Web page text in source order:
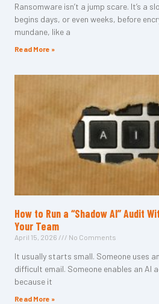
Ransomware isn’t a jump scare. It’s a
begins days, or even weeks, before
mundane, like a
Read More »
How to Run a “Shadow AI” Audit
Your Team
April 15, 2026 No Comments
It usually starts small. Someone uses
difficult email. Someone enables an AI
because it
Read More »